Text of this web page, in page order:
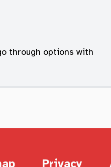
through options with
Privacy